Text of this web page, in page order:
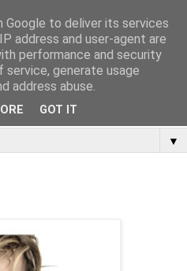
▼
Google to deliver its services
address and user-agent are
performance and security
generate usage
address abuse.
GOT IT